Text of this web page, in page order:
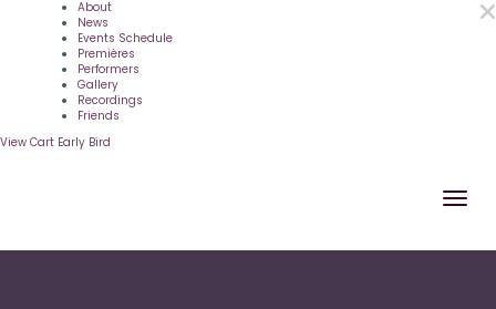
About
News
Events Schedule
Premières
Performers
Gallery
Recordings
Friends
View Cart Early Bird